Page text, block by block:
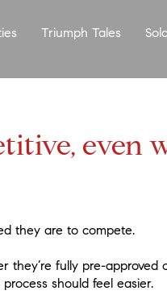
Triumph Tales
even
they are to compete.
they’re fully pre-approved
should feel easier.